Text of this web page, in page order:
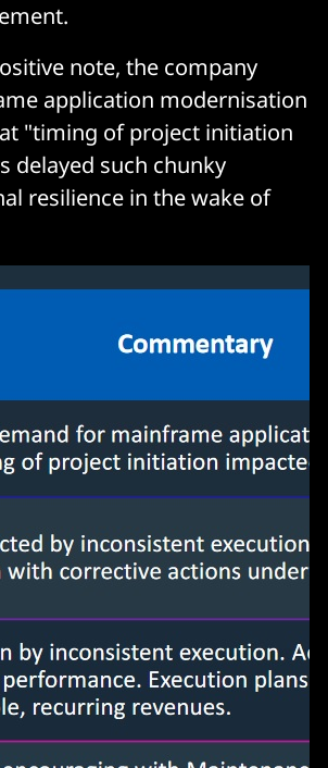
note, the company
application modernisation
"timing of project initiation
delayed such chunky
resilience in the wake of